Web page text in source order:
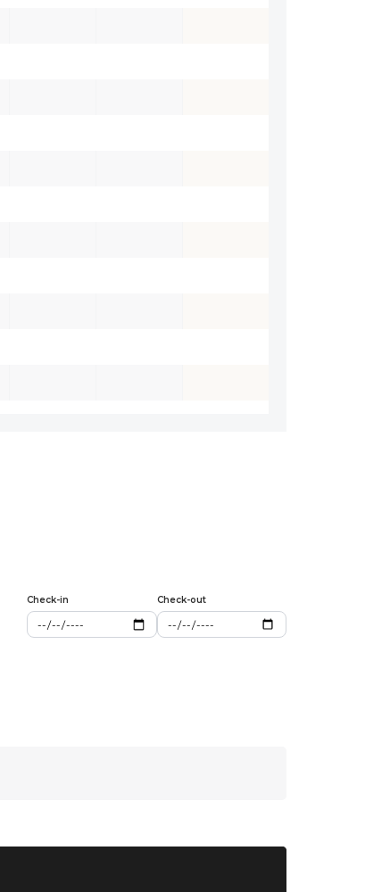
Check-in Check-out